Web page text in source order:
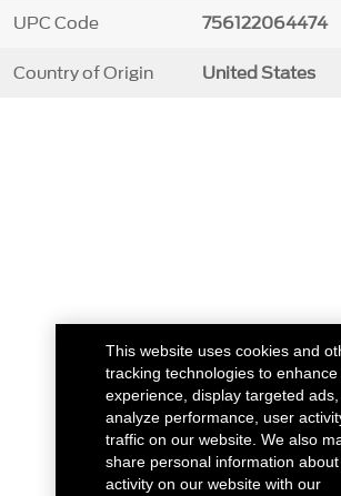
UPC Code 756122064474
Country of Origin United States
This website uses cookies and
tracking technologies to
experience, display targeted
analyze performance, user
traffic on our website. We also
share personal information
activity on our website with our